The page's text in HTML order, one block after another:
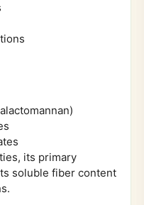
its primary
soluble fiber content